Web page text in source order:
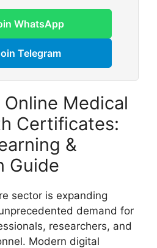
WhatsApp
Telegram
Online Medical
Certificates:
&
Guide
sector is expanding
demand for
researchers, and
Modern digital